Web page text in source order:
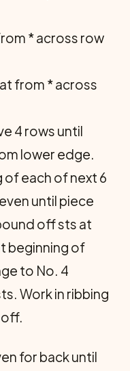
* across row
from * across
4 rows until
lower edge.
of each of next 6
until piece
off sts at
begin­ning of
to No. 4
Work in ribbing
off.
for back until